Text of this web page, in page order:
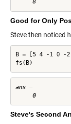
     8
Good for Only
Steve then noticed
B = [5 4 -1 0 -
fs(B)
ans =
     0
Steve's Second